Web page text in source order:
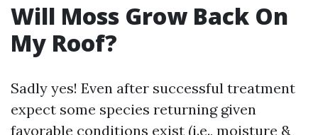
Will Moss Grow Back On
My Roof?
Sadly yes! Even after successful treatment
expect some species returning given
favorable conditions exist (i.e., moisture &